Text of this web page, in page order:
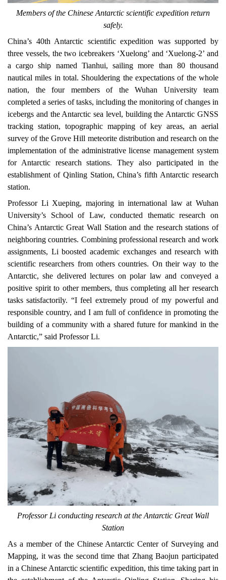
Members of the Chinese Antarctic scientific expedition return
safely.
China’s 40th Antarctic scientific expedition was supported by
three vessels, the two icebreakers ‘Xuelong’ and ‘Xuelong-2’ and
a cargo ship named Tianhui, sailing more than 80 thousand
nautical miles in total. Shouldering the expectations of the whole
nation, the four members of the Wuhan University team
completed a series of tasks, including the monitoring of changes in
icebergs and the Antarctic sea level, building the Antarctic GNSS
tracking station, topographic mapping of key areas, an aerial
survey of the Grove Hill meteorite distribution and research on the
implementation of the administrative license management system
for Antarctic research stations. They also participated in the
establishment of Qinling Station, China’s fifth Antarctic research
station.
Professor Li Xueping, majoring in international law at Wuhan
University’s School of Law, conducted thematic research on
China’s Antarctic Great Wall Station and the research stations of
neighboring countries. Combining professional research and work
assignments, Li boosted academic exchanges and research with
scientific researchers from others countries. On their way to the
Antarctic, she delivered lectures on polar law and conveyed a
positive spirit to other members, thus completing all her research
tasks satisfactorily. “I feel extremelyproud of my powerful and
responsible country, and I am full of confidence in promoting the
building of a community with a shared future for mankind in the
Antarctic,” said Professor Li.
Professor Li conducting research at the Antarctic Great Wall
Station
As a member of the Chinese Antarctic Center of Surveying and
Mapping, it was the second time that Zhang Baojun participated
in a Chinese Antarctic scientific expedition, this time taking part in